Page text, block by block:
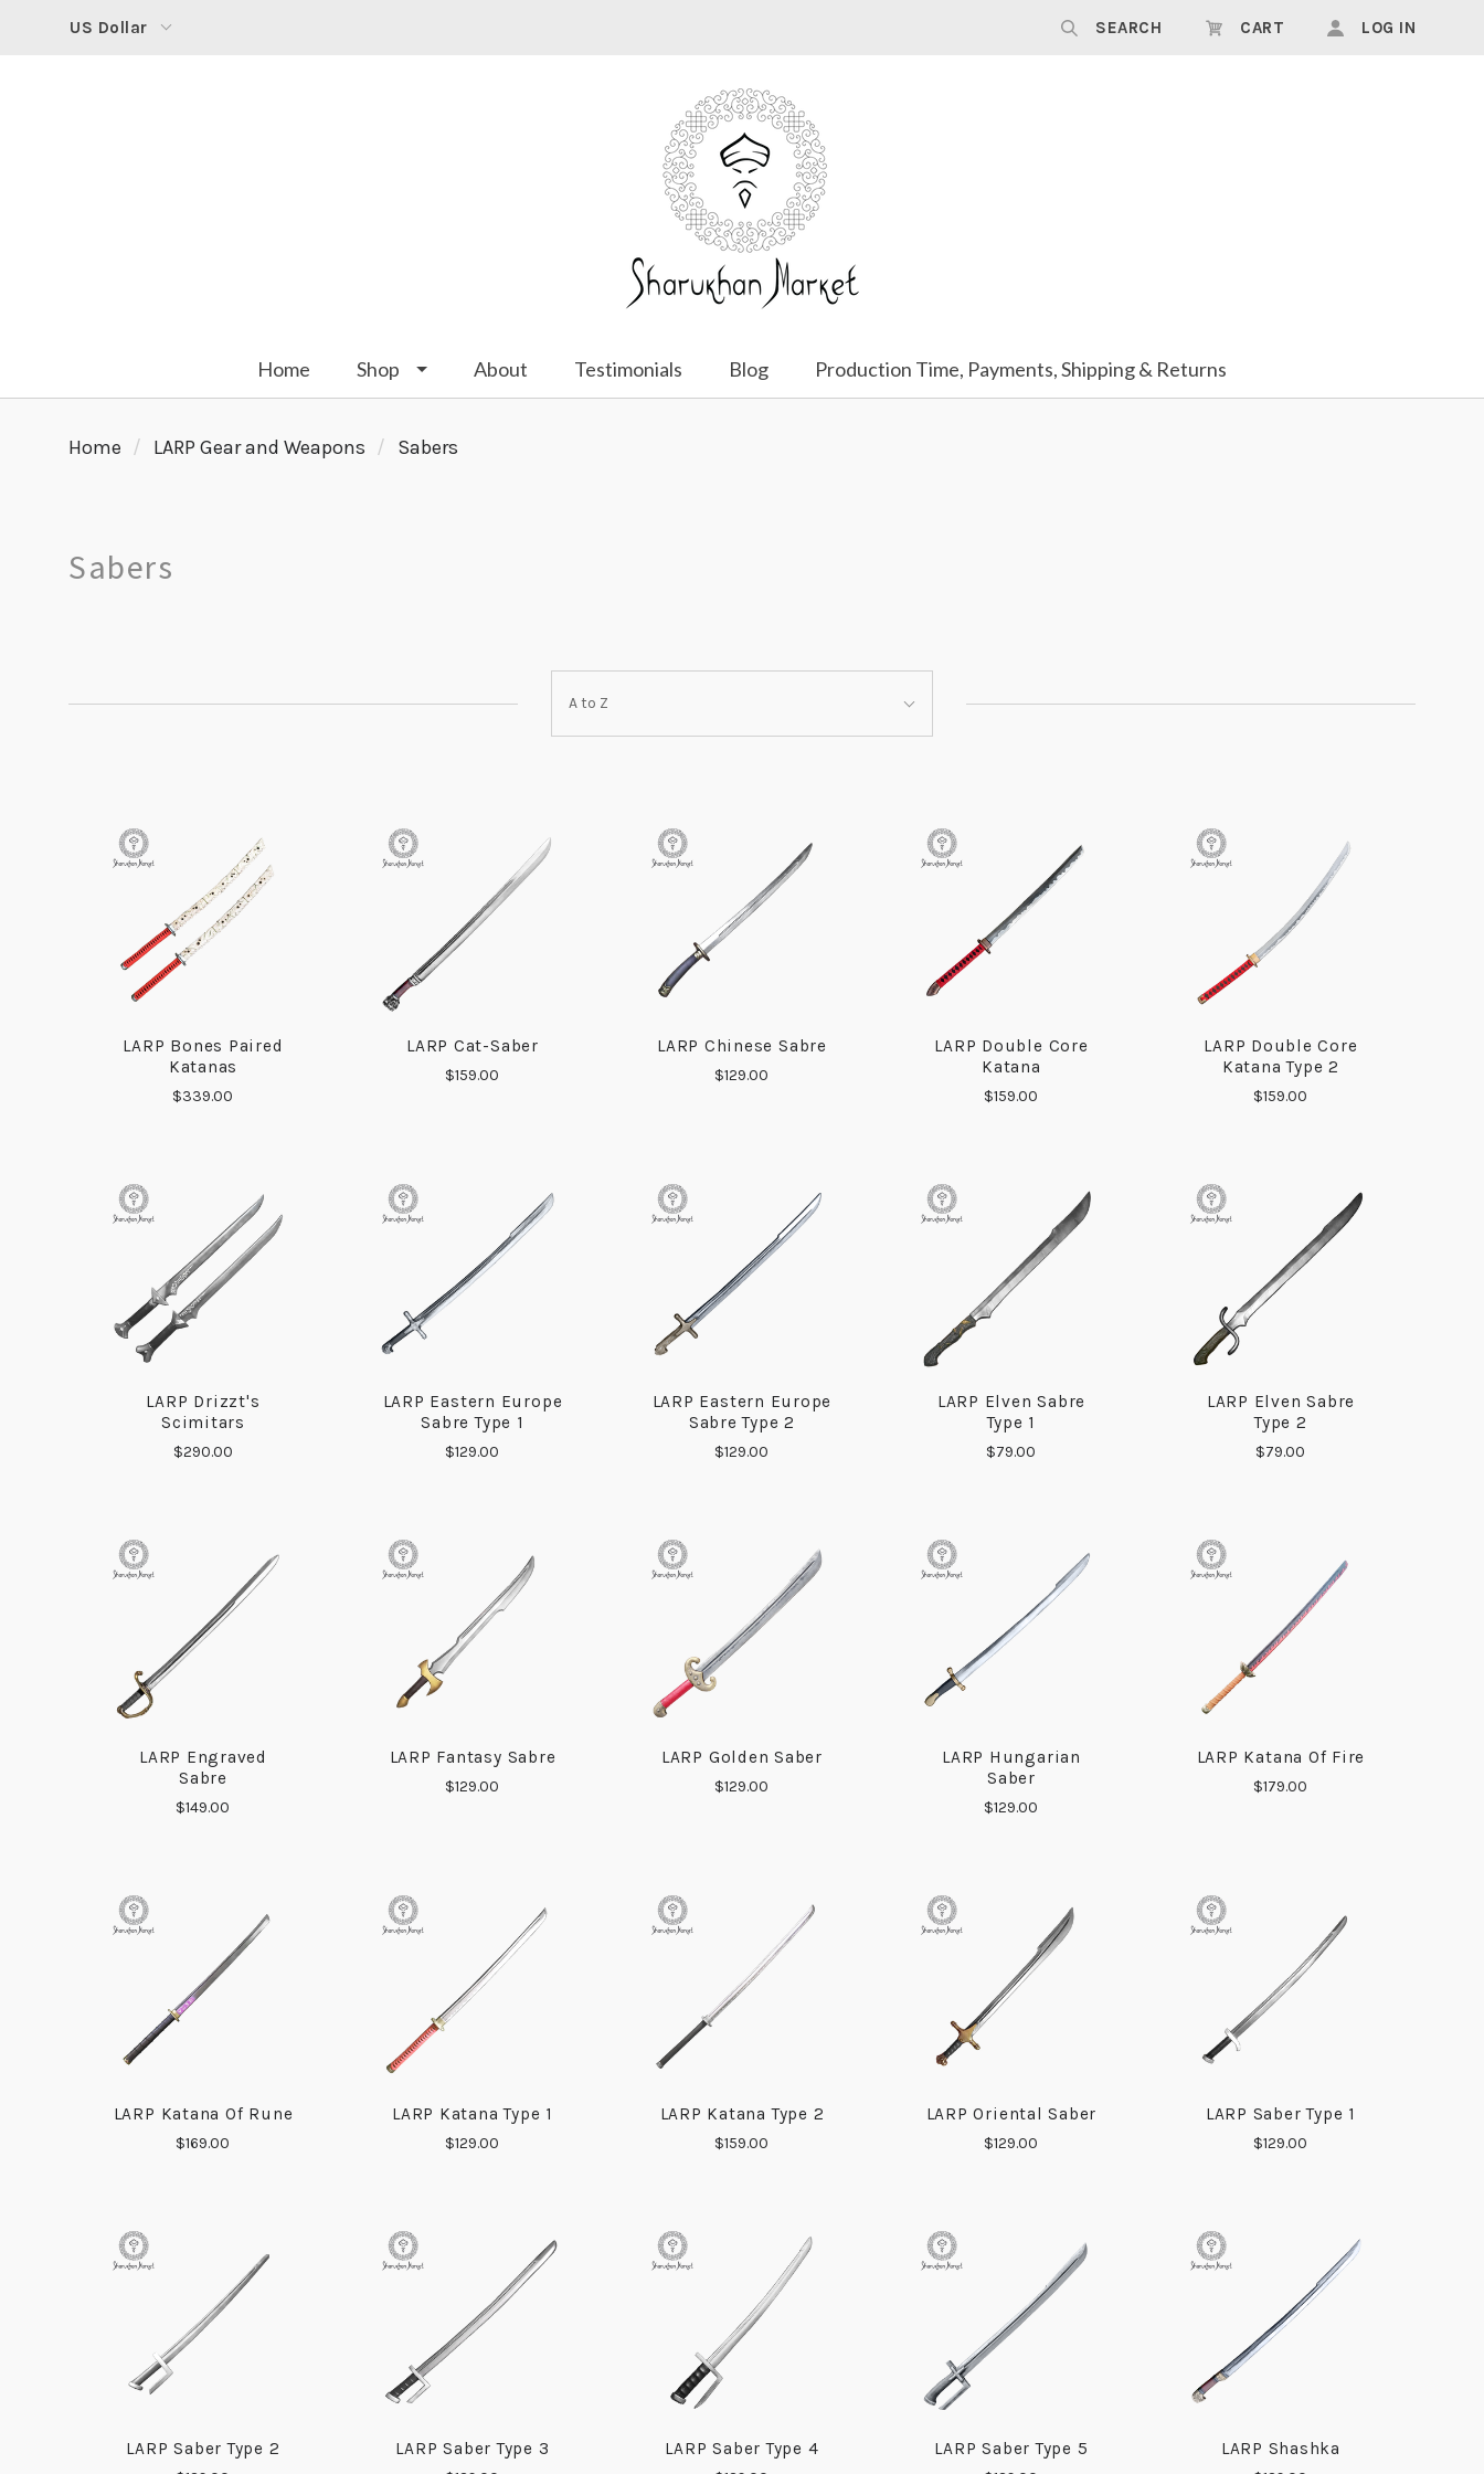
US Dollar SEARCH CART LOG IN
Home Shop About Testimonials Blog Production Time, Payments, Shipping & Returns
Home LARP Gear and Weapons Sabers
Sabers
By:A to Z
COMPARE
LARP Bones Paired
Katanas
$339.00
COMPARE
LARP Cat-Saber
$159.00
COMPARE
LARP Chinese Sabre
$129.00
COMPARE
LARP Double Core
Katana
$159.00
COMPARE
LARP Double Core
Katana Type 2
$159.00
COMPARE
LARP Drizzt's
Scimitars
$290.00
COMPARE
LARP Eastern Europe
Sabre Type 1
$129.00
COMPARE
LARP Eastern Europe
Sabre Type 2
$129.00
COMPARE
LARP Elven Sabre
Type 1
$79.00
COMPARE
LARP Elven Sabre
Type 2
$79.00
COMPARE
LARP Engraved
Sabre
$149.00
COMPARE
LARP Fantasy Sabre
$129.00
COMPARE
LARP Golden Saber
$129.00
COMPARE
LARP Hungarian
Saber
$129.00
COMPARE
LARP Katana Of Fire
$179.00
COMPARE
LARP Katana Of Rune
$169.00
COMPARE
LARP Katana Type 1
$129.00
COMPARE
LARP Katana Type 2
$159.00
COMPARE
LARP Oriental Saber
$129.00
COMPARE
LARP Saber Type 1
$129.00
COMPARE
LARP Saber Type 2 COMPARE
LARP Saber Type 3 COMPARE
LARP Saber Type 4 COMPARE
LARP Saber Type 5 COMPARE
LARP Shashka